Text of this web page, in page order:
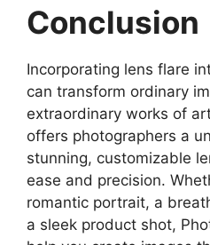
Conclusion
Incorporating lens flare
can transform ordinary
extraordinary works of
offers photographers a
stunning, customizable
ease and precision.
romantic portrait, a
a sleek product shot,